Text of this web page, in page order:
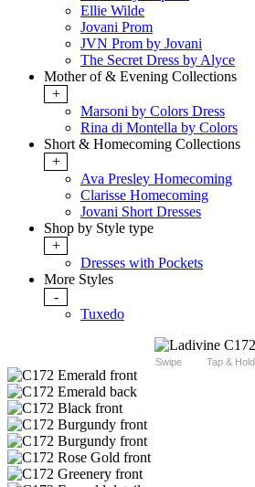
Ellie Wilde
Jovani Prom
JVN Prom by Jovani
The Secret Dress by Alyce
Mother of & Evening Collections
+
Marsoni by Colors Dress
Rina di Montella by Colors
Short & Homecoming Collections
+
Ava Presley Homecoming
Clarisse Homecoming
Jovani Short Dresses
Shop by Style type
+
Dresses with Pockets
More Styles
-
Tuxedo
Swipe Tap & Hold